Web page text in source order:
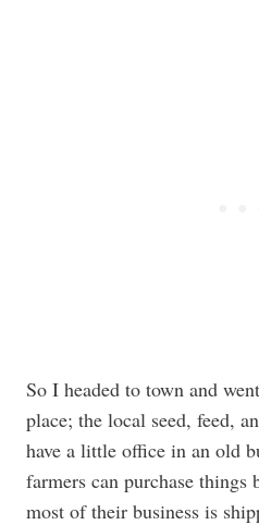
So I headed to town and
place; the local seed, feed,
have a little office in an old
farmers can purchase things
most of their business is